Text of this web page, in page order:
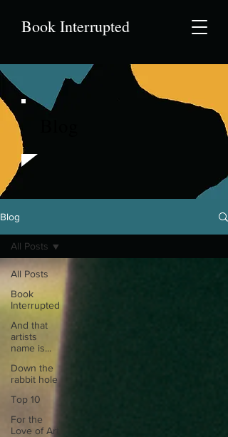
Book Interrupted
Blog
All Posts
Book
Interrupted
And that
artists
name is...
Down the
rabbit hole
Top 10
For the
Love of Art
All Posts